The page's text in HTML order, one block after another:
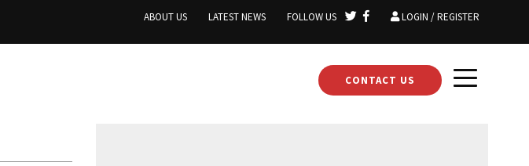
ABOUT US LATEST NEWS FOLLOW US LOGIN / REGISTER
CONTACT US